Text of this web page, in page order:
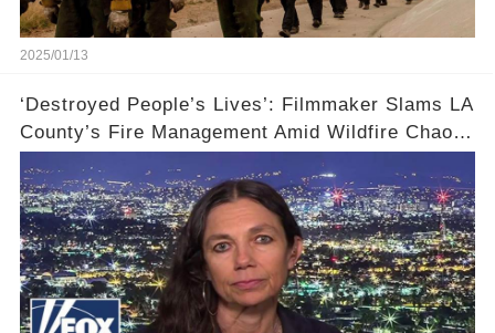
2025/01/13
‘Destroyed People’s Lives’: Filmmaker Slams LA
County’s Fire Management Amid Wildfire Chaos